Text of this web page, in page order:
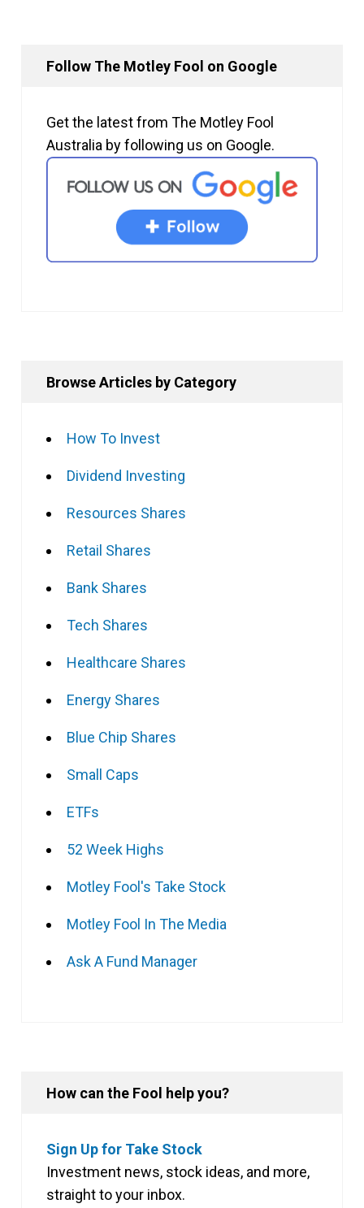
Follow The Motley Fool on Google
Get the latest from The Motley Fool
Australia by following us on Google.
Browse Articles by Category
How To Invest
Dividend Investing
Resources Shares
Retail Shares
Bank Shares
Tech Shares
Healthcare Shares
Energy Shares
Blue Chip Shares
Small Caps
ETFs
52 Week Highs
Motley Fool's Take Stock
Motley Fool In The Media
Ask A Fund Manager
How can the Fool help you?
Sign Up for Take Stock
Investment news, stock ideas, and more,
straight to your inbox.